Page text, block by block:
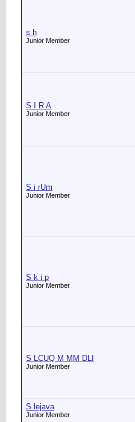
s h
Junior Member
S I R A
Junior Member
S i rUm
Junior Member
S k i p
Junior Member
S LCUQ M MM DLI
Junior Member
S lejava
Junior Member